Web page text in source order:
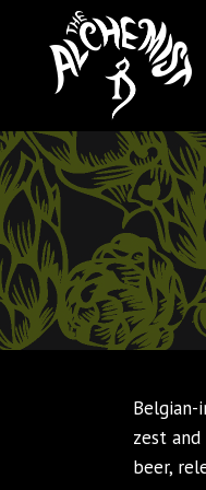
zest
beer,